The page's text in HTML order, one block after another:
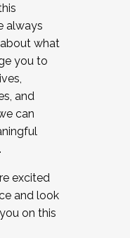
always
what
you to
and
can
excited
and look
on this